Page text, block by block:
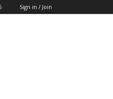
Sign in / Join